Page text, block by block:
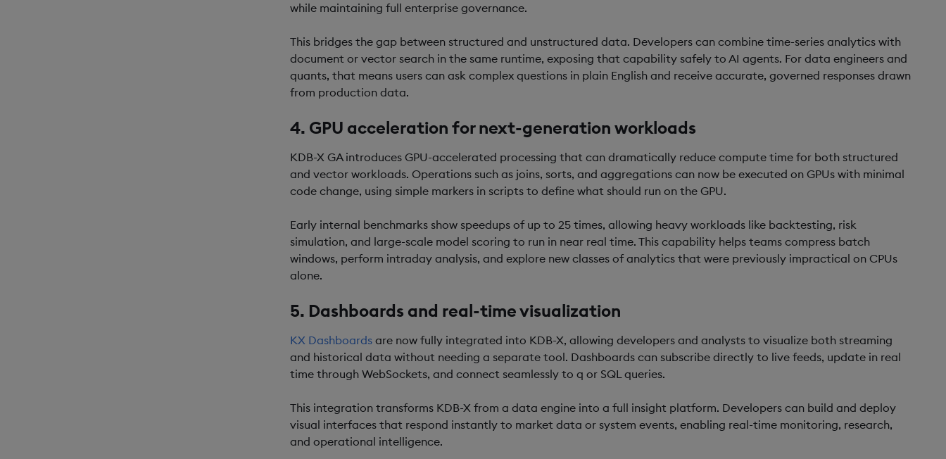
while maintaining full enterprise governance.
This bridges the gap between structured and unstructured data. Developers can combine time-series analytics with
document or vector search in the same runtime, exposing that capability safely to AI agents. For data engineers and
quants, that means users can ask complex questions in plain English and receive accurate, governed responses drawn
from production data.
4. GPU acceleration for next-generation workloads
KDB-X GA introduces GPU-accelerated processing that can dramatically reduce compute time for both structured
and vector workloads. Operations such as joins, sorts, and aggregations can now be executed on GPUs with minimal
code change, using simple markers in scripts to define what should run on the GPU.
Early internal benchmarks show speedups of up to 25 times, allowing heavy workloads like backtesting, risk
simulation, and large-scale model scoring to run in near real time. This capability helps teams compress batch
windows, perform intraday analysis, and explore new classes of analytics that were previously impractical on CPUs
alone.
5. Dashboards and real-time visualization
KX Dashboards are now fully integrated into KDB-X, allowing developers and analysts to visualize both streaming
and historical data without needing a separate tool. Dashboards can subscribe directly to live feeds, update in real
time through WebSockets, and connect seamlessly to q or SQL queries.
This integration transforms KDB-X from a data engine into a full insight platform. Developers can build and deploy
visual interfaces that respond instantly to market data or system events, enabling real-time monitoring, research,
and operational intelligence.